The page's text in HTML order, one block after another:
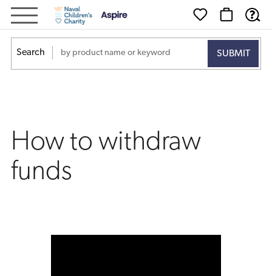
How
to
withdraw
Search
How to withdraw
funds